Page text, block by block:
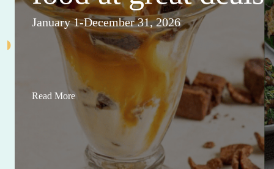
January 1-December 31, 2026
Read More